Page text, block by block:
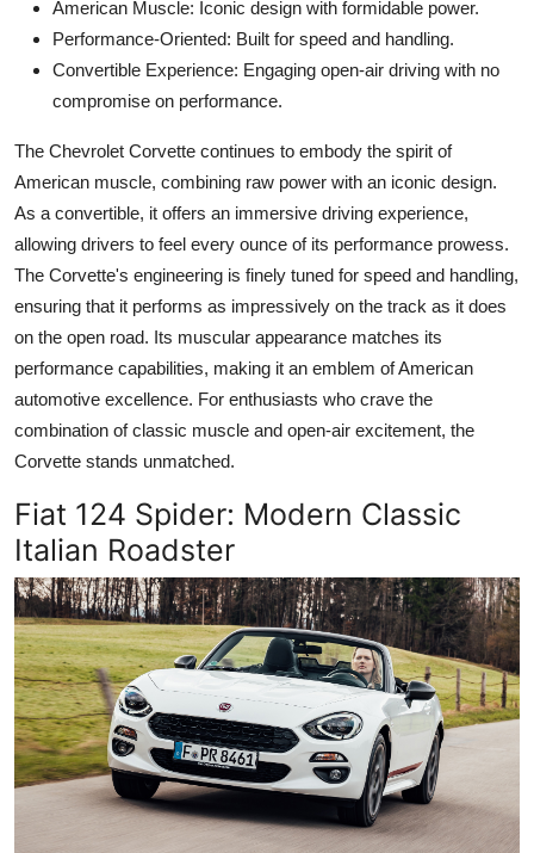
American Muscle: Iconic design with formidable power.
Performance-Oriented: Built for speed and handling.
Convertible Experience: Engaging open-air driving with no
compromise on performance.
The Chevrolet Corvette continues to embody the spirit of
American muscle, combining raw power with an iconic design.
As a convertible, it offers an immersive driving experience,
allowing drivers to feel every ounce of its performance prowess.
The Corvette's engineering is finely tuned for speed and handling,
ensuring that it performs as impressively on the track as it does
on the open road. Its muscular appearance matches its
performance capabilities, making it an emblem of American
automotive excellence. For enthusiasts who crave the
combination of classic muscle and open-air excitement, the
Corvette stands unmatched.
Fiat 124 Spider: Modern Classic
Italian Roadster